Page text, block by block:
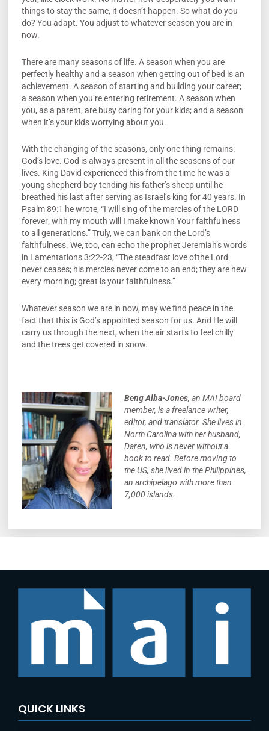
things to stay the same, it doesn’t happen. So what do you
do? You adapt. You adjust to whatever season you are in
now.
There are many seasons of life. A season when you are
perfectly healthy and a season when getting out of bed is an
achievement. A season of starting and building your career;
a season when you’re entering retirement. A season when
you, as a parent, are busy caring for your kids; and a season
when it’s your kids worrying about you.
With the changing of the seasons, only one thing remains:
God’s love. God is always present in all the seasons of our
lives. King David experienced this from the time he was a
young shepherd boy tending his father’s sheep until he
breathed his last after serving as Israel’s king for 40 years. In
Psalm 89:1 he wrote, “I will sing of the mercies of the LORD
forever; with my mouth will I make known Your faithfulness
to all generations.” Truly, we can bank on the Lord’s
faithfulness. We, too, can echo the prophet Jeremiah’s words
in Lamentations 3:22-23, “The steadfast love ofthe Lord
never ceases; his mercies never come to an end; they are new
every morning; great is your faithfulness.”
Whatever season we are in now, may we find peace in the
fact that this is God’s appointed season for us. And He will
carry us through the next, when the air starts to feel chilly
and the trees get covered in snow.
Beng Alba-Jones, an MAI board
member, is a freelance writer,
editor, and translator. She lives in
North Carolina with her husband,
Daren, who is never without a
book to read. Before moving to
the US, she lived in the Philippines,
an archipelago with more than
7,000 islands.
QUICK LINKS